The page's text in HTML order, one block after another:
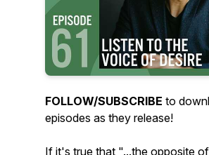
FOLLOW/SUBSCRIBE to
episodes as they release!
If it's true that "...the opposite of